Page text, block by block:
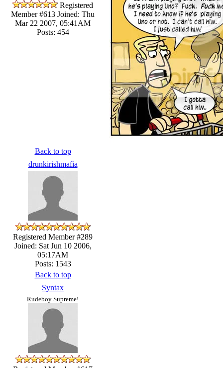
Registered
Member #613 Joined: Thu
Mar 22 2007, 05:41AM
Posts: 454
Back to top
drunkirishmafia
Registered Member #289
Joined: Sat Jun 10 2006,
05:17AM
Posts: 1543
Back to top
Syntax
Rudeboy Supreme!